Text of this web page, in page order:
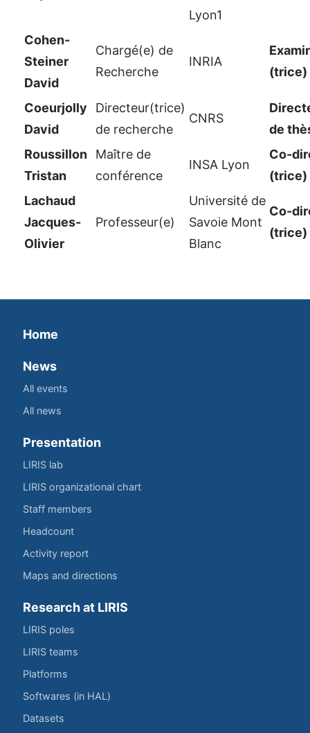
Lyon1
Cohen-
Steiner
David
Chargé(e) de
Recherche
INRIA
(trice)
Coeurjolly
David
Directeur(trice)
de recherche
CNRS
de
Roussillon
Tristan
Maître de
conférence
INSA Lyon
Co-
(trice)
Lachaud
Jacques-
Olivier
Professeur(e)
Université de
Savoie Mont
Blanc
Co-
(trice)
Home
News
All events
All news
Presentation
LIRIS lab
LIRIS organizational chart
Staff members
Headcount
Activity report
Maps and directions
Research at LIRIS
LIRIS poles
LIRIS teams
Platforms
Softwares (in HAL)
Datasets